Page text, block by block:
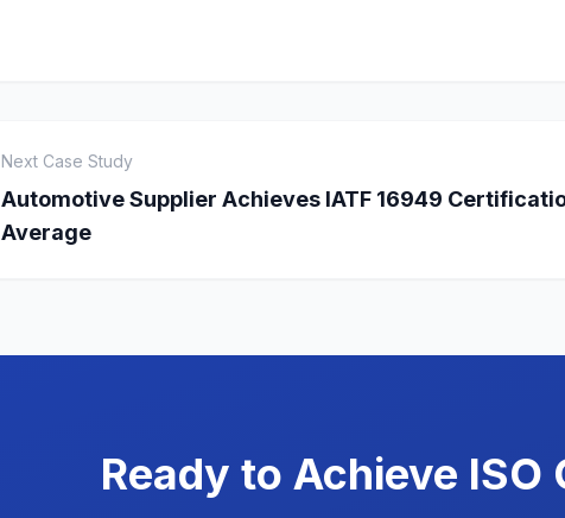
Next Case Study
Automotive Supplier Achieves IATF 16949
Average
Ready to Achieve